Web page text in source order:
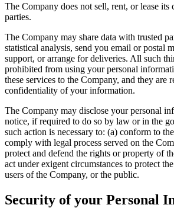
The Company does not sell, rent, or lease its
parties.
The Company may share data with trusted
statistical analysis, send you email or postal
support, or arrange for deliveries. All such
prohibited from using your personal
these services to the Company, and they are
confidentiality of your information.
The Company may disclose your personal
notice, if required to do so by law or in the
such action is necessary to: (a) conform to
comply with legal process served on the
protect and defend the rights or property of
act under exigent circumstances to protect
users of the Company, or the public.
Security of your Personal